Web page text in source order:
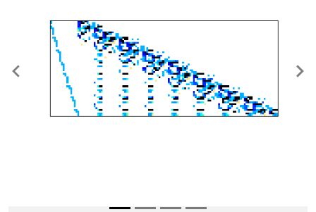
Previous